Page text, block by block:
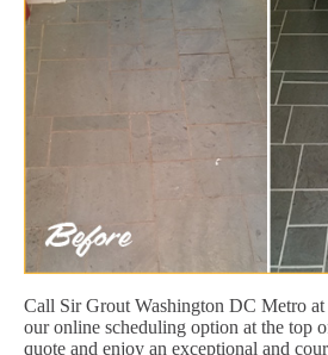
Call Sir Grout Washington DC Metro at
our online scheduling option at the top
quote and enjoy an exceptional and